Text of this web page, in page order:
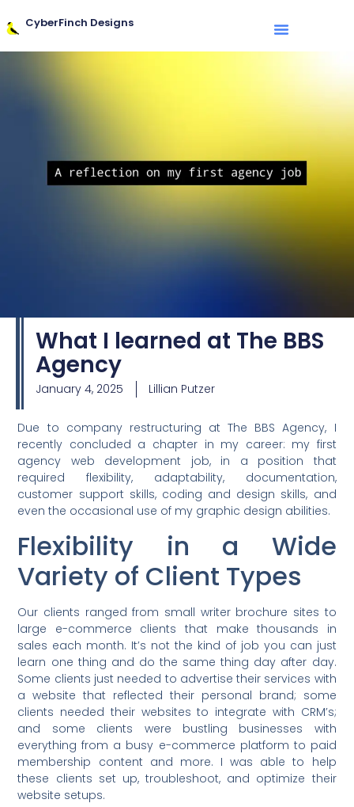
CyberFinch Designs
What I learned at The BBS
Agency
January 4, 2025 Lillian Putzer
Due to company restructuring at The BBS Agency, I
recently concluded a chapter in my career: my first
agency web development job, in a position that
required flexibility, adaptability, documentation,
customer support skills, coding and design skills, and
even the occasional use of my graphic design abilities.
Flexibility in a Wide
Variety of Client Types
Our clients ranged from small writer brochure sites to
large e-commerce clients that make thousands in
sales each month. It’s not the kind of job you can just
learn one thing and do the same thing day after day.
Some clients just needed to advertise their services with
a website that reflected their personal brand; some
clients needed their websites to integrate with CRM’s;
and some clients were bustling businesses with
everything from a busy e-commerce platform to paid
membership content and more. I was able to help
these clients set up, troubleshoot, and optimize their
website setups.